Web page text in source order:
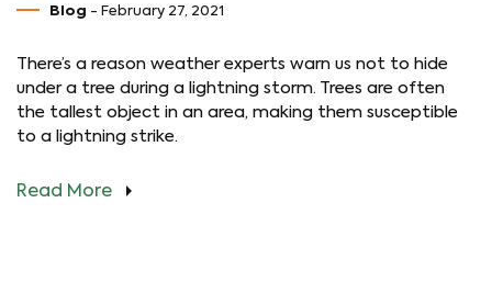
Blog - February 27, 2021
There’s a reason weather experts warn us not to hide
under a tree during a lightning storm. Trees are often
the tallest object in an area, making them susceptible
to a lightning strike.
Read More